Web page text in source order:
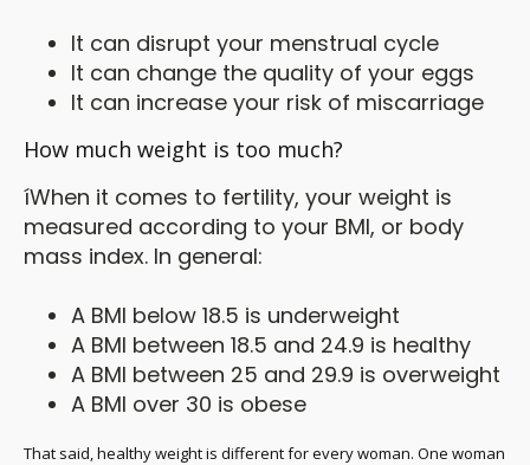
It can disrupt your menstrual cycle
It can change the quality of your eggs
It can increase your risk of miscarriage
How much weight is too much?
íWhen it comes to fertility, your weight is
measured according to your BMI, or body
mass index. In general:
A BMI below 18.5 is underweight
A BMI between 18.5 and 24.9 is healthy
A BMI between 25 and 29.9 is overweight
A BMI over 30 is obese
That said, healthy weight is different for every woman. One woman